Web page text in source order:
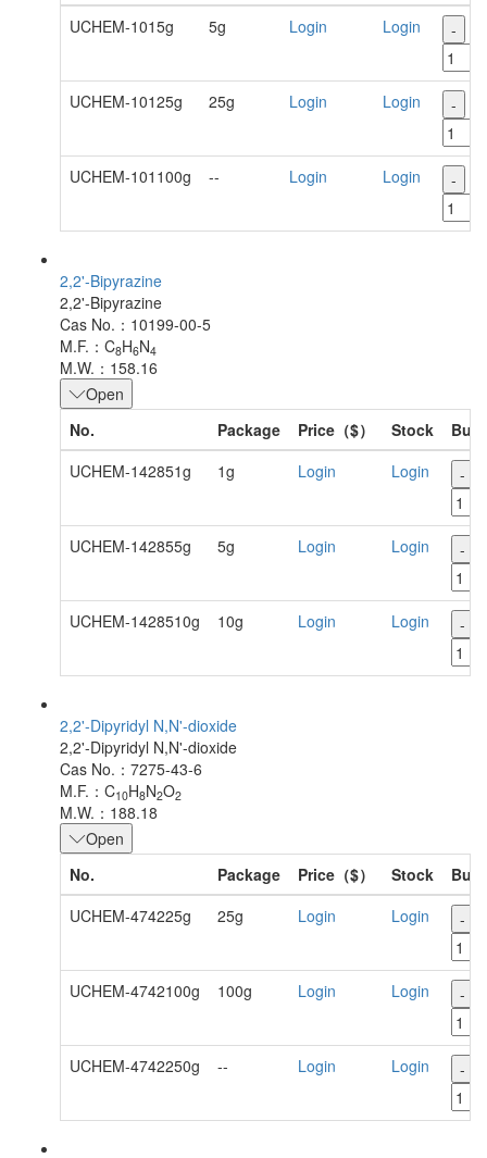
UCHEM-1015g
5g Login Login -
UCHEM-10125g 25g Login Login -
UCHEM-101100g -- Login Login -
2,2'-Bipyrazine
2,2'-Bipyrazine
Cas No.：10199-00-5
M.F.：C8H6N4
M.W.：158.16
Open
No.
Package Price（$） Stock
Buy
UCHEM-142851g
1g Login Login -
UCHEM-142855g 5g Login Login -
UCHEM-1428510g 10g Login Login -
2,2'-Dipyridyl N,N'-dioxide
2,2'-Dipyridyl N,N'-dioxide
Cas No.：7275-43-6
M.F.：C10H8N2O2
M.W.：188.18
Open
No.
Package Price（$） Stock
Buy
UCHEM-474225g
25g Login Login -
UCHEM-4742100g 100g Login Login -
UCHEM-4742250g -- Login Login -